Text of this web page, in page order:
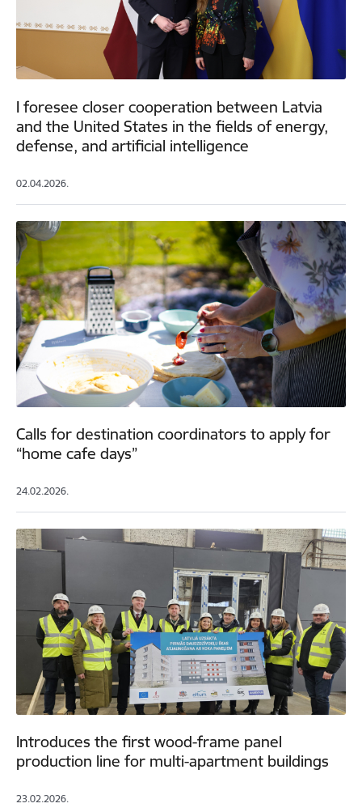
I foresee closer cooperation between Latvia
and the United States in the fields of energy,
defense, and artificial intelligence
02.04.2026.
Calls for destination coordinators to apply for
“home cafe days”
24.02.2026.
Introduces the first wood-frame panel
production line for multi-apartment buildings
23.02.2026.